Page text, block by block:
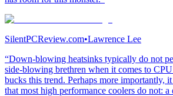
SilentPCReview.com•Lawrence Lee
“Down-blowing heatsinks typically do not
side-blowing brethren when it comes to
bucks this trend. Perhaps more importantly, it
that most high performance coolers do not: